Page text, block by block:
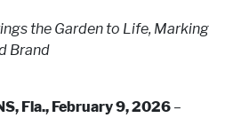
the Garden to Life, Marking
Brand
Fla., February 9, 2026 –